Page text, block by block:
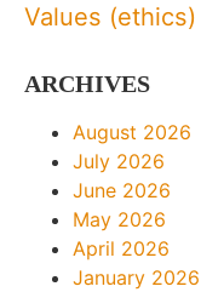
Values (ethics)
ARCHIVES
August 2026
July 2026
June 2026
May 2026
April 2026
January 2026